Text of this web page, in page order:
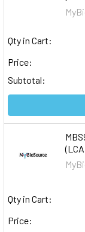
Qty in Cart:
Price:
Subtotal:
Qty in Cart:
Price: